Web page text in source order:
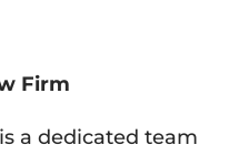
Firm
is a dedicated team